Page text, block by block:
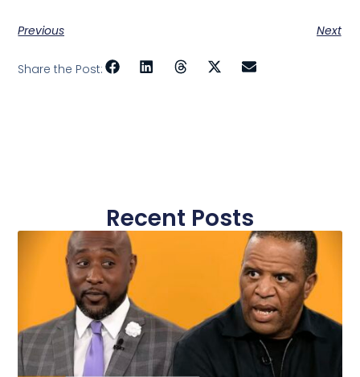
Previous Next
Share the Post:
Recent Posts